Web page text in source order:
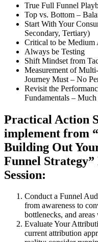
True Full Funnel
Top vs. Bottom –
Start With Your
Secondary, Tertiary)
Critical to be Medium
Always be Testing
Shift Mindset from
Measurement of
Journey Must – No
Revisit the
Fundamentals –
Practical Action
implement from
Building Out
Funnel Strategy”
Session:
Conduct a Funnel
from awareness to
bottlenecks, and
Evaluate Your
current attribution